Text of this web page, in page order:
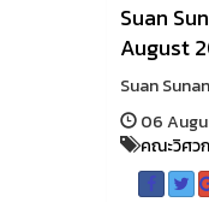
Suan
August
Suan
06
คณะวิศว